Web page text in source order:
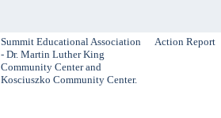
Summit Educational Association
- Dr. Martin Luther King
Community Center and
Kosciuszko Community Center.
Action Report